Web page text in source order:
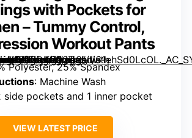
with Pockets for
– Tummy Control,
Workout Pants
with Pockets for Women – Tummy Control, Compression Workout Pants” image=”https://m.media-amazon.com/images/I/61ehSd0LcOL._AC_SY445_SX342_QL70_ML2_.jpg” link=”0″]
Polyester, 25% Spandex
: Machine Wash
side pockets and 1 inner pocket
VIEW LATEST PRICE